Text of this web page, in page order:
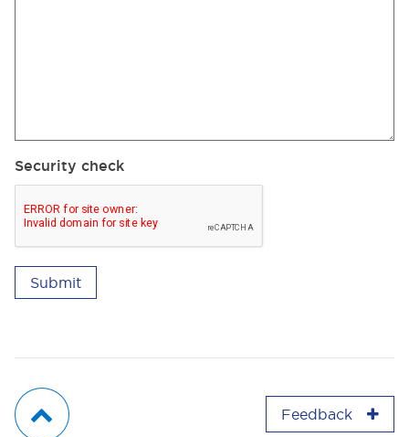
Security check
Feedback